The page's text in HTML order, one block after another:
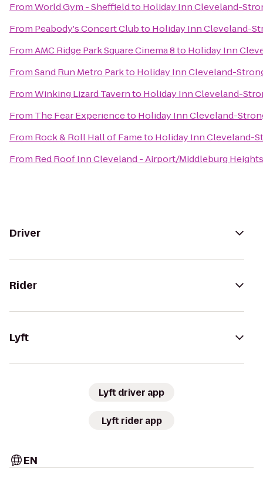
FromWorld Gym - Sheffieldto Holiday Inn Cleveland-
From Peabody's Concert Clubto Holiday Inn Cleveland-
FromAMC Ridge Park Square Cinema 8to Holiday Inn
FromSand Run Metro Parkto Holiday Inn Cleveland-
FromWinking Lizard Tavernto Holiday Inn Cleveland-
From The Fear Experienceto Holiday Inn Cleveland-
From Rock & Roll Hall of Fameto Holiday Inn Cleveland-
From Red Roof Inn Cleveland - Airport/Middleburg Heights
Driver
Rider
Lyft
Lyft driver app
Lyft rider app
EN